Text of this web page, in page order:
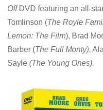
OffDVD featuring an all-
Tomlinson (The Royle
Lemon: The Film), Brad
Barber (The Full Monty),
Sayle (The Young Ones).